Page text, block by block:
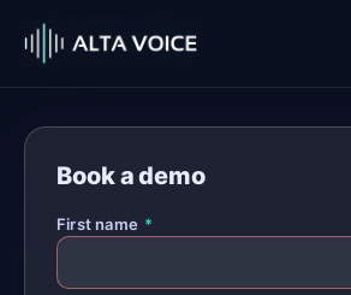
Book a demo
First name *